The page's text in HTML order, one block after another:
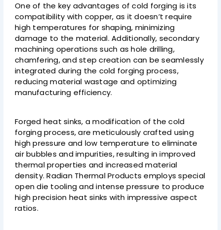
One of the key advantages of cold forging is its
compatibility with copper, as it doesn’t require
high temperatures for shaping, minimizing
damage to the material. Additionally, secondary
machining operations such as hole drilling,
chamfering, and step creation can be seamlessly
integrated during the cold forging process,
reducing material wastage and optimizing
manufacturing efficiency.
Forged heat sinks, a modification of the cold
forging process, are meticulously crafted using
high pressure and low temperature to eliminate
air bubbles and impurities, resulting in improved
thermal properties and increased material
density. Radian Thermal Products employs special
open die tooling and intense pressure to produce
high precision heat sinks with impressive aspect
ratios.